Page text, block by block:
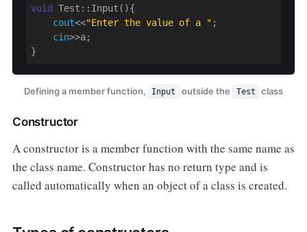
void
Test::Input(){
cout<<"Enter the value of a " ;
cin>>a;
}
Defining a member function, Input outside the Test class
Constructor
A constructor is a member function with the same name as
the class name. Constructor has no return type and is
called automatically when an object of a class is created.